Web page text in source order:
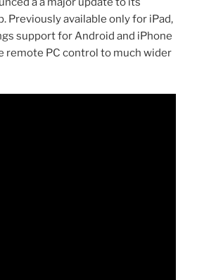
Previously available only for iPad,
support for Android and iPhone
remote PC control to much wider